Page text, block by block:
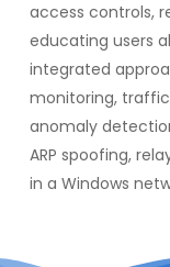
access controls,
educating users
integrated
monitoring,
anomaly
ARP spoofing,
in a Windows